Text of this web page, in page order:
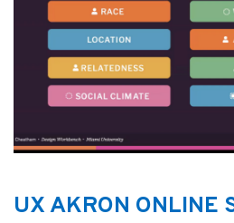
UX AKRON ONLINE